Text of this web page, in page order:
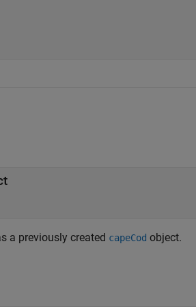
a previously created capeCod object.